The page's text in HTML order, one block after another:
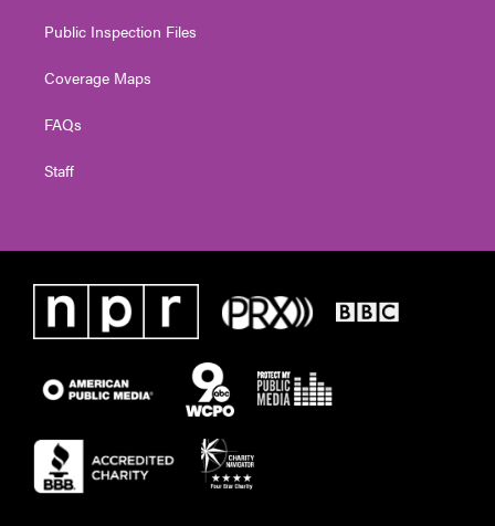
Public Inspection Files
Coverage Maps
FAQs
Staff